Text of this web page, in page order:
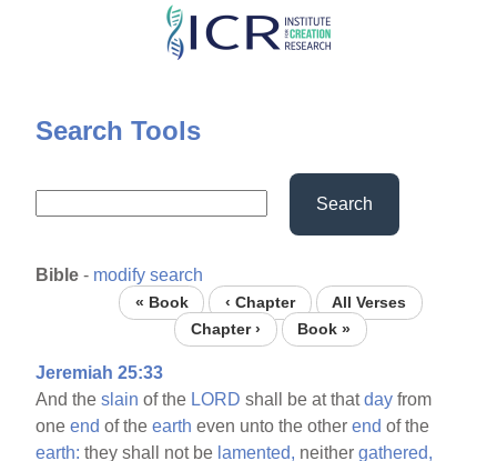
Skip
content
Search Tools
Search
Bible - modify search
« Book ‹ Chapter
All Verses
Chapter ›
Book »
Jeremiah 25:33
And theslain of the LORD shall be at thatday from
oneend of theearth even unto the otherend of the
earth: they shall not be lamented, neithergathered,